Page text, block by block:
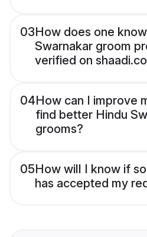
03How does one
Swarnakar groom
verified on
04How can I improve
find better Hindu
grooms?
05How will I know if
has accepted my